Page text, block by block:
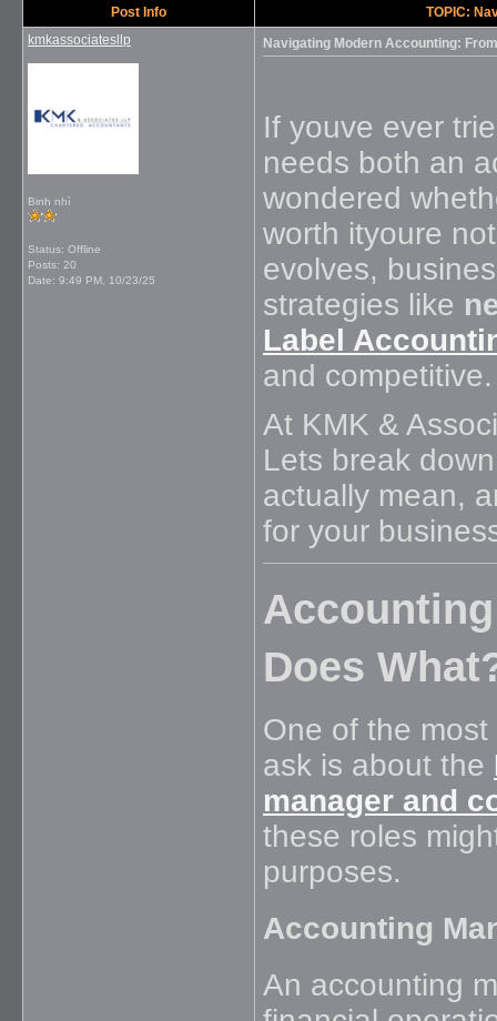
Post Info
TOPIC:
kmkassociatesllp
Binh nhì
Status: Offline
Posts: 20
Date: 9:49 PM, 10/23/25
Navigating Modern Accounting:
If youve ever
needs both an
wondered
worth ityoure
evolves,
strategies like
Label
and competitive.
At KMK &
Lets break
actually mean,
for your
Does
One of the
ask is about the
manager and
these roles
purposes.
Accounting
An accounting